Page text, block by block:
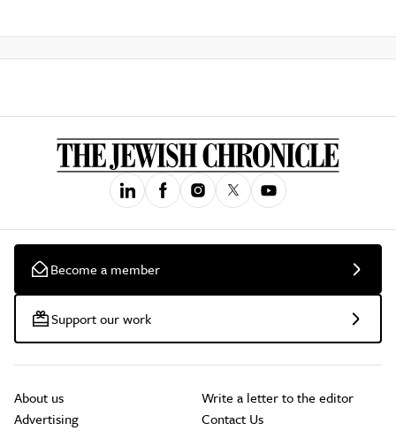
Become a member
Support our work
About us
Advertising
Write a letter to the editor
Contact Us